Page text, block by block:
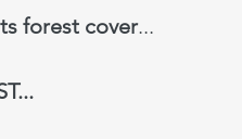
forest cover...